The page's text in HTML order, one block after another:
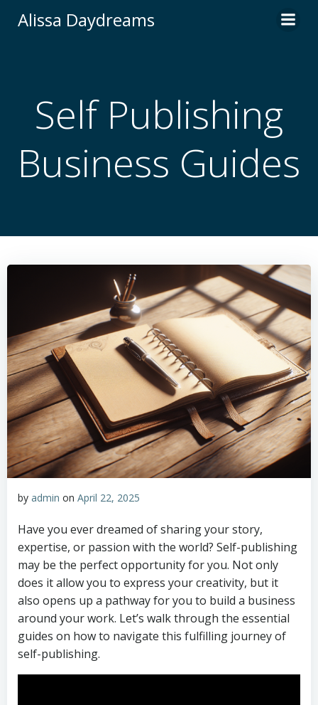
Alissa Daydreams
Self Publishing
Business Guides
by admin on April 22, 2025
Have you ever dreamed of sharing your story,
expertise, or passion with the world? Self-publishing
may be the perfect opportunity for you. Not only
does it allow you to express your creativity, but it
also opens up a pathway for you to build a business
around your work. Let’s walk through the essential
guides on how to navigate this fulfilling journey of
self-publishing.